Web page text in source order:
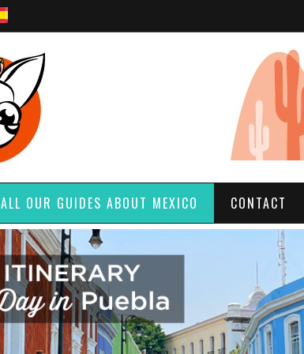
ALL OUR GUIDES ABOUT MEXICO CONTACT